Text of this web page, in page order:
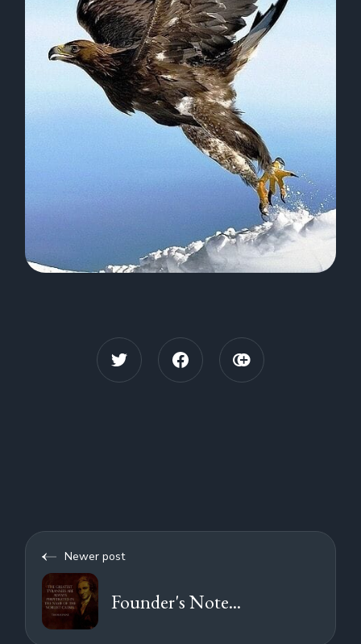
Newer post
Founder's Note...